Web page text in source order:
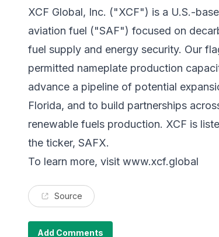
XCF Global, Inc. ("XCF") is a U.S.-
aviation fuel ("SAF") focused on
fuel supply and energy security. Our
permitted nameplate production
advance a pipeline of potential
Florida, and to build partnerships
renewable fuels production. XCF is
the ticker, SAFX.
To learn more, visit www.xcf.global
Source
Add Comments